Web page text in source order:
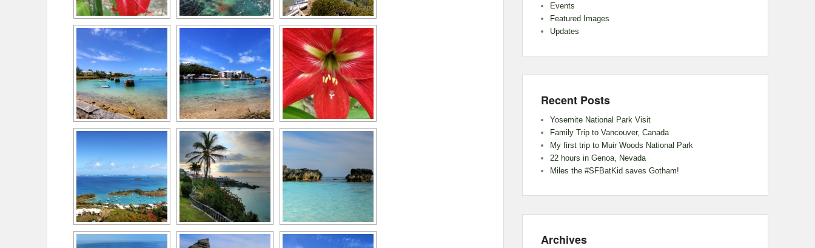
Events
Featured Images
Updates
Recent Posts
Yosemite National Park Visit
Family Trip to Vancouver, Canada
My first trip to Muir Woods National Park
22 hours in Genoa, Nevada
Miles the #SFBatKid saves Gotham!
Archives